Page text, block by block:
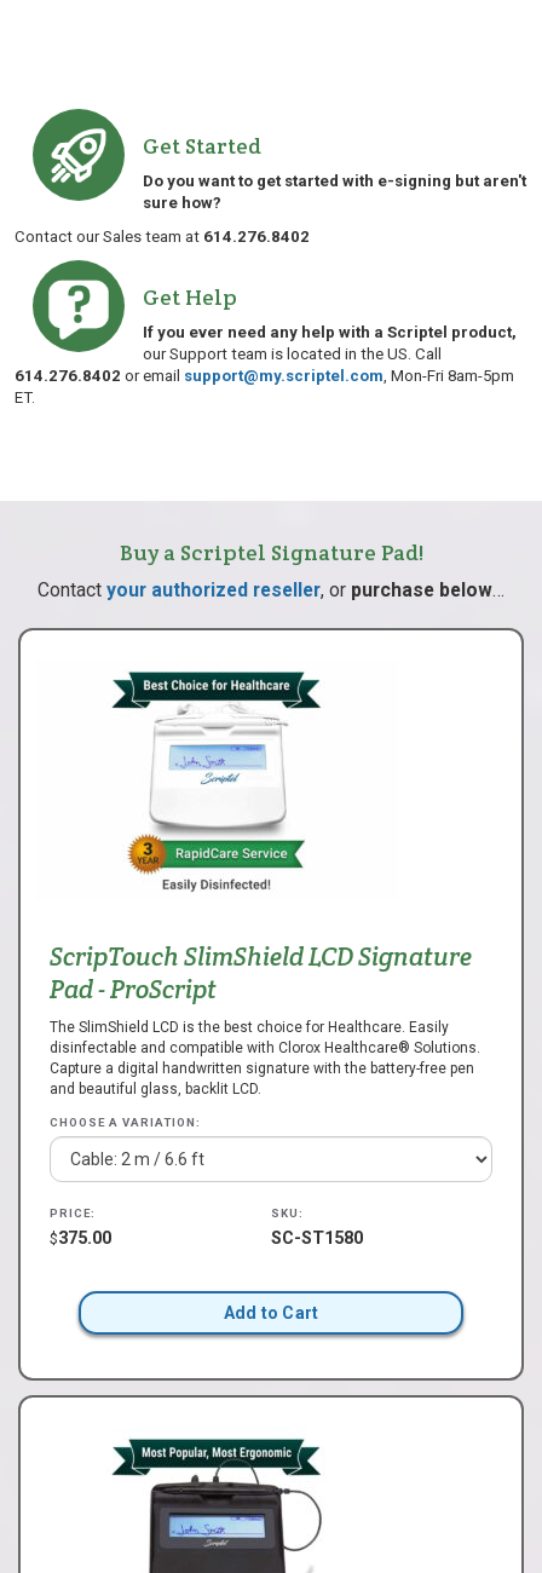
Get Started
Do you want to get started with e-signing but aren't
sure how?
Contact our Sales team at 614.276.8402
Get Help
If you ever need any help with a Scriptel product,
our Support team is located in the US. Call
614.276.8402 or email support@my.scriptel.com, Mon-Fri 8am-5pm
ET.
Buy a Scriptel Signature Pad!
Contact your authorized reseller, or purchase below…
ScripTouch SlimShield LCD Signature
Pad - ProScript
The SlimShield LCD is the best choice for Healthcare. Easily
disinfectable and compatible with Clorox Healthcare® Solutions.
Capture a digital handwritten signature with the battery-free pen
and beautiful glass, backlit LCD.
CHOOSE A VARIATION:
PRICE:
$375.00
SKU:
SC-ST1580
Add to Cart